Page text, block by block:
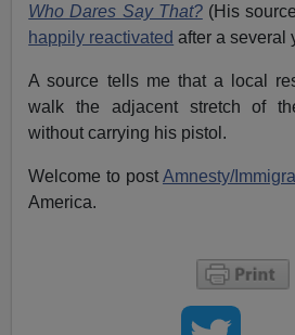
Who Dares Say That?(His
happily reactivated after a several
A source tells me that a local
walk the adjacent stretch of
without carrying his pistol.
Welcome to post Amnesty/
America.